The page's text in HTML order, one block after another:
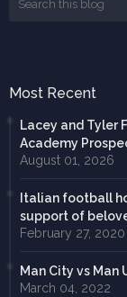
Most Recent
Lacey and Tyler
Academy
August 01, 2026
Italian football
support of
February 27, 2020
Man City vs Man
March 04, 2022